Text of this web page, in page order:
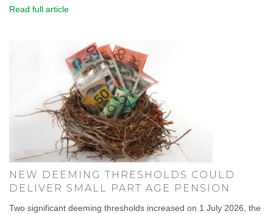
Read full article
NEW DEEMING THRESHOLDS COULD
DELIVER SMALL PART AGE PENSION
Two significant deeming thresholds increased on 1 July 2026, the